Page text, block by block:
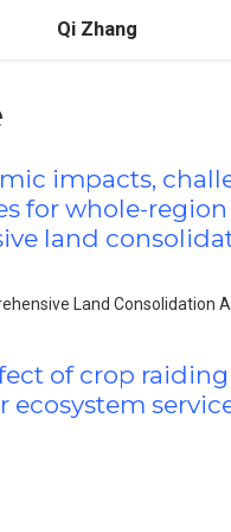
Qi Zhang
impacts,
for whole-region
land
Land Consolidation
of crop
ecosystem